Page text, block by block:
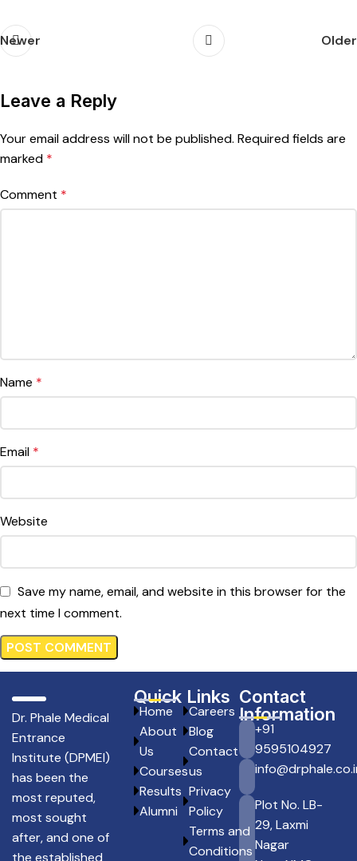
Newer Older
Leave a Reply
Your email address will not be published. Required fields are
marked *
Comment *
Name *
Email *
Website
Save my name, email, and website in this browser for the
next time I comment.
Dr. Phale Medical
Entrance
Institute (DPMEI)
has been the
most reputed,
most sought
after, and one of
the established
Quick Links
Home
About
Us
Courses
Results
Alumni
Careers
Blog
Contact
us
Privacy
Policy
Terms and
Conditions
Contact
Information
+91
9595104927
Plot No. LB-
29, Laxmi
Nagar